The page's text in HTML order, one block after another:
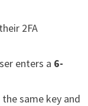
2FA
enters a 6-
same key and